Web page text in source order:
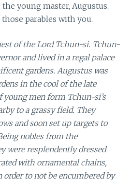
young master, Augustus.
parables with you.
of the Lord Tchun-si. Tchun-
and lived in a regal palace
gardens. Augustus was
in the cool of the late
young men form Tchun-si’s
to a grassy field. They
and soon set up targets to
nobles from the
were resplendently dressed
with ornamental chains,
to not be encumbered by